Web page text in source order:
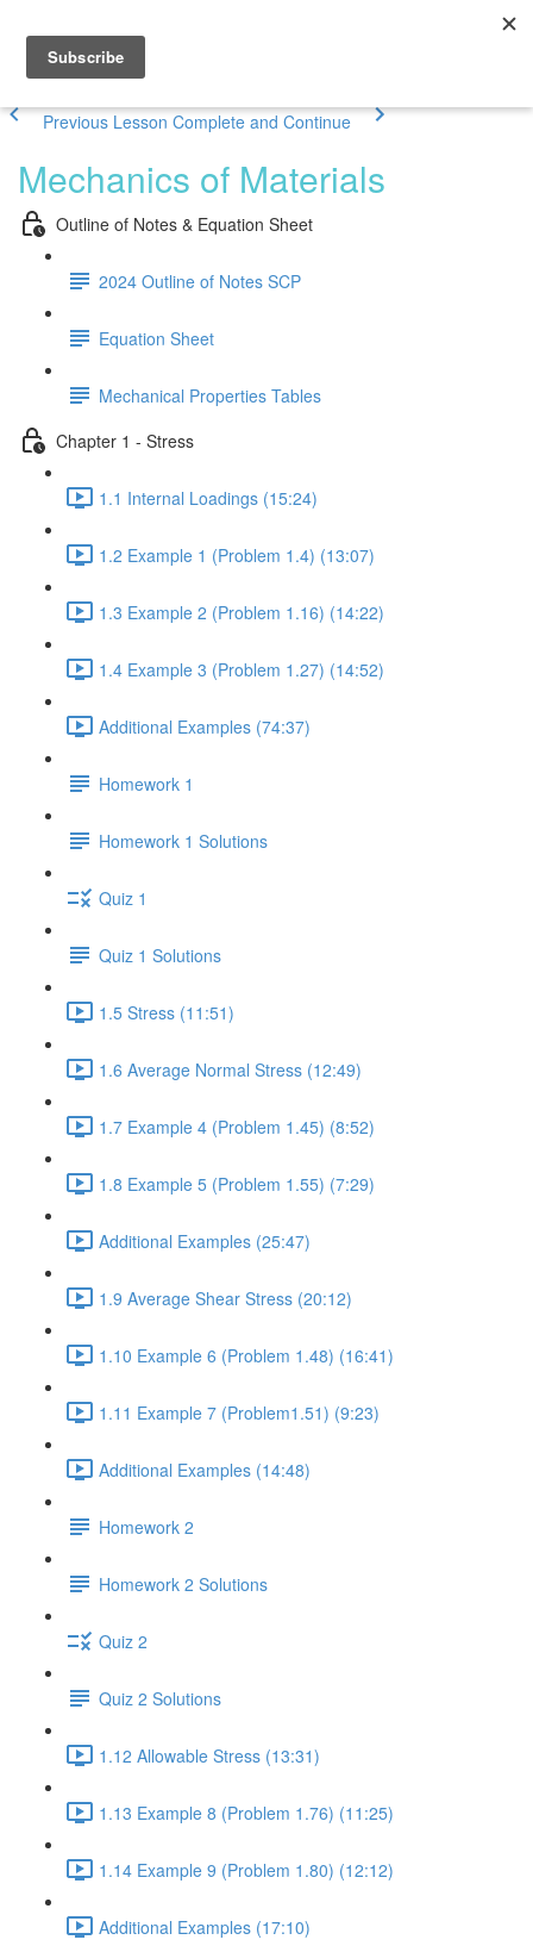
Previous Lesson Complete and Continue
Mechanics of Materials
Outline of Notes & Equation Sheet
2024 Outline of Notes SCP
Equation Sheet
Mechanical Properties Tables
Chapter 1 - Stress
1.1 Internal Loadings (15:24)
1.2 Example 1 (Problem 1.4) (13:07)
1.3 Example 2 (Problem 1.16) (14:22)
1.4 Example 3 (Problem 1.27) (14:52)
Additional Examples (74:37)
Homework 1
Homework 1 Solutions
Quiz 1
Quiz 1 Solutions
1.5 Stress (11:51)
1.6 Average Normal Stress (12:49)
1.7 Example 4 (Problem 1.45) (8:52)
1.8 Example 5 (Problem 1.55) (7:29)
Additional Examples (25:47)
1.9 Average Shear Stress (20:12)
1.10 Example 6 (Problem 1.48) (16:41)
1.11 Example 7 (Problem1.51) (9:23)
Additional Examples (14:48)
Homework 2
Homework 2 Solutions
Quiz 2
Quiz 2 Solutions
1.12 Allowable Stress (13:31)
1.13 Example 8 (Problem 1.76) (11:25)
1.14 Example 9 (Problem 1.80) (12:12)
Additional Examples (17:10)